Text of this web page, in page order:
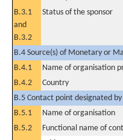
B.3.1
and
B.3.2
Status of the sponsor
B.4 Source(s) of Monetary or
B.4.1
Name of organisation
B.4.2
Country
B.5 Contact point designated
B.5.1
Name of organisation
B.5.2
Functional name of